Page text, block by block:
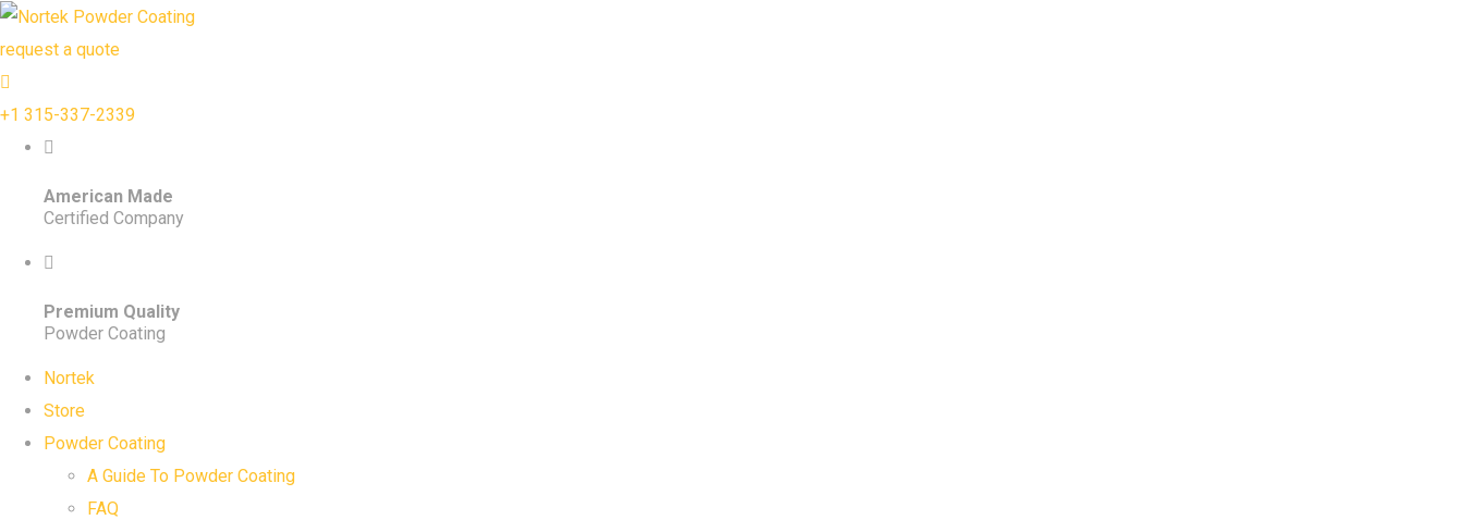
request a quote
+1 315-337-2339
American Made
Certified Company
Premium Quality
Powder Coating
Nortek
Store
Powder Coating
A Guide To Powder Coating
FAQ